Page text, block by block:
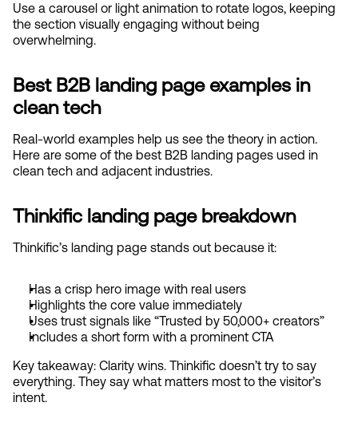
Use a carousel or light animation to rotate logos, keeping
the section visually engaging without being
overwhelming.
Best B2B landing page examples in
clean tech
Real-world examples help us see the theory in action.
Here are some of the best B2B landing pages used in
clean tech and adjacent industries.
Thinkific landing page breakdown
Thinkific’s landing page stands out because it:
Has a crisp hero image with real users
Highlights the core value immediately
Uses trust signals like “Trusted by 50,000+ creators”
Includes a short form with a prominent CTA
Key takeaway: Clarity wins. Thinkific doesn’t try to say
everything. They say what matters most to the visitor’s
intent.